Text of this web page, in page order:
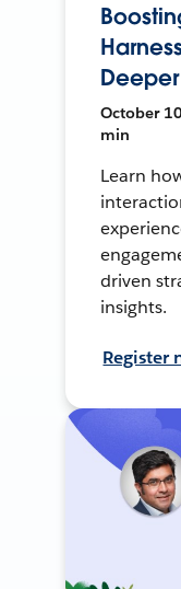
October
min
Learn
driven
insights.
Register